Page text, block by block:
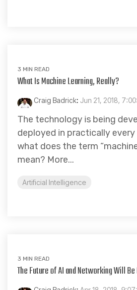
3 MIN READ
What Is Machine Learning, Really?
Craig Badrick: Jun 21, 2018,
The technology is being
deployed in practically
what does the term
mean? More...
Artificial Intelligence
3 MIN READ
The Future of AI and Networking Will